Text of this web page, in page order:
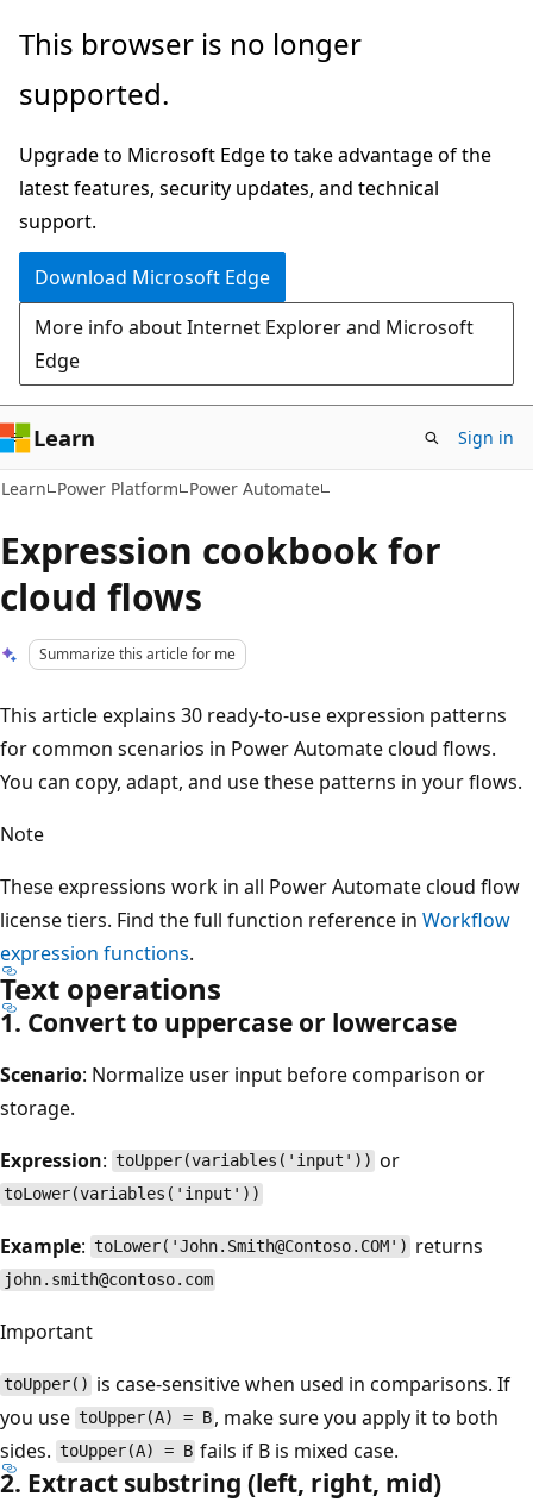
Skip
main
Skip
Ask
chat
experience
This browser is no longer
supported.
Upgrade to Microsoft Edge to take advantage of the
latest features, security updates, and technical
support.
Download Microsoft Edge
More info about Internet Explorer and Microsoft
Edge
Learn Sign in
Learn Power Platform Power Automate
Expression cookbook for
cloud flows
Summarize this article for me
This article explains 30 ready-to-use expression patterns
for common scenarios in Power Automate cloud flows.
You can copy, adapt, and use these patterns in your flows.
Note
These expressions work in all Power Automate cloud flow
license tiers. Find the full function reference in Workflow
expression functions.
Text operations
1. Convert to uppercase or lowercase
Scenario: Normalize user input before comparison or
storage.
Expression: toUpper(variables('input')) or
toLower(variables('input'))
Example: toLower('John.Smith@Contoso.COM') returns
john.smith@contoso.com
Important
toUpper() is case-sensitive when used in comparisons. If
you use toUpper(A) = B , make sure you apply it to both
sides. toUpper(A) = B fails if B is mixed case.
2. Extract substring (left, right, mid)